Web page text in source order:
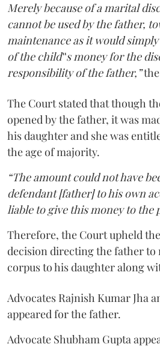
Merely because of a marital
cannot be used by the father,
maintenance as it would
of the child‟s money for the
responsibility of the father,”
The Court stated that though
opened by the father, it was
his daughter and she was
the age of majority.
“The amount could not have
defendant [father] to his own
liable to give this money to the
Therefore, the Court upheld
decision directing the father to
corpus to his daughter along
Advocates Rajnish Kumar Jha
appeared for the father.
Advocate Shubham Gupta